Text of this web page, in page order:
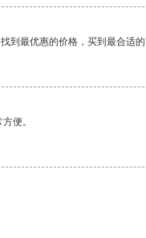
到最优惠的价格，买到最合适
便。